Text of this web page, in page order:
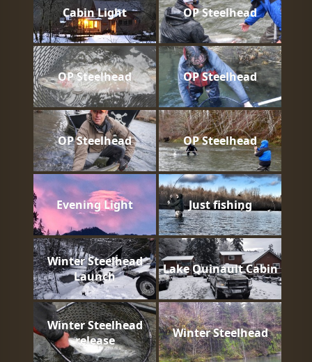
Cabin Light OP Steelhead
OP Steelhead OP Steelhead
OP Steelhead OP Steelhead
Evening Light Just fishing
Winter Steelhead
Launch
Lake Quinault Cabin
Winter Steelhead
release
Winter Steelhead